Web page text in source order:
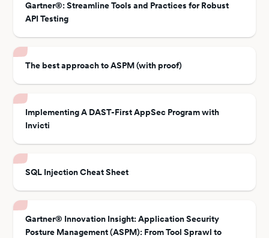
Gartner®: Streamline Tools and Practices for Robust
API Testing
The best approach to ASPM (with proof)
Implementing A DAST-First AppSec Program with
Invicti
SQL Injection Cheat Sheet
Gartner® Innovation Insight: Application Security
Posture Management (ASPM): From Tool Sprawl to